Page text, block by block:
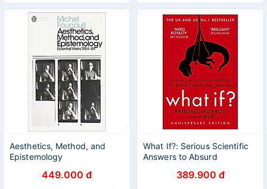
Aesthetics, Method, and
Epistemology
449.000 đ
What If?: Serious Scientific
Answers to Absurd
389.900 đ